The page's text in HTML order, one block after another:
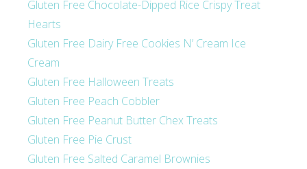
Gluten Free Chocolate-Dipped Rice Crispy Treat
Hearts
Gluten Free Dairy Free Cookies N’ Cream Ice
Cream
Gluten Free Halloween Treats
Gluten Free Peach Cobbler
Gluten Free Peanut Butter Chex Treats
Gluten Free Pie Crust
Gluten Free Salted Caramel Brownies